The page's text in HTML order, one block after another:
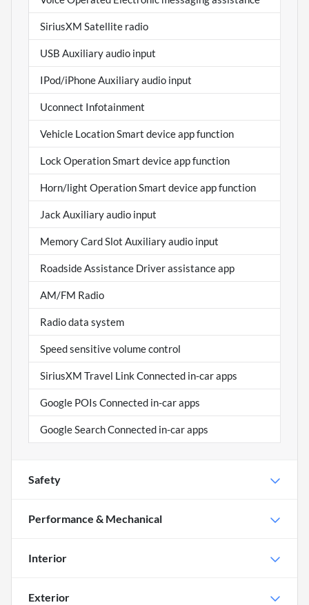
SiriusXM Satellite radio
USB Auxiliary audio input
IPod/iPhone Auxiliary audio input
Uconnect Infotainment
Vehicle Location Smart device app function
Lock Operation Smart device app function
Horn/light Operation Smart device app function
Jack Auxiliary audio input
Memory Card Slot Auxiliary audio input
Roadside Assistance Driver assistance app
AM/FM Radio
Radio data system
Speed sensitive volume control
SiriusXM Travel Link Connected in-car apps
Google POIs Connected in-car apps
Google Search Connected in-car apps
Safety
Performance & Mechanical
Interior
Exterior